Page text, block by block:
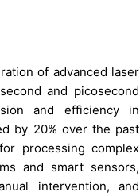
of advanced laser
and picosecond
and efficiency in
by 20% over the past
processing complex
and smart sensors,
intervention, and